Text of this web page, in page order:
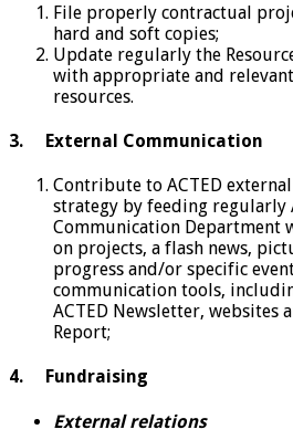
File properly contractual
hard and soft copies;
Update regularly the
with appropriate and
resources.
3. External Communication
Contribute to ACTED
strategy by feeding regularly
Communication Department
on projects, a flash news,
progress and/or specific
communication tools,
ACTED Newsletter, websites
Report;
4. Fundraising
External relations